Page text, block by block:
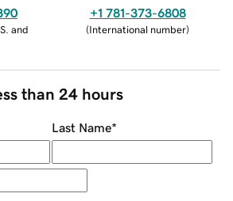
and
+1 781-373-6808
(International number)
than 24 hours
Last Name*